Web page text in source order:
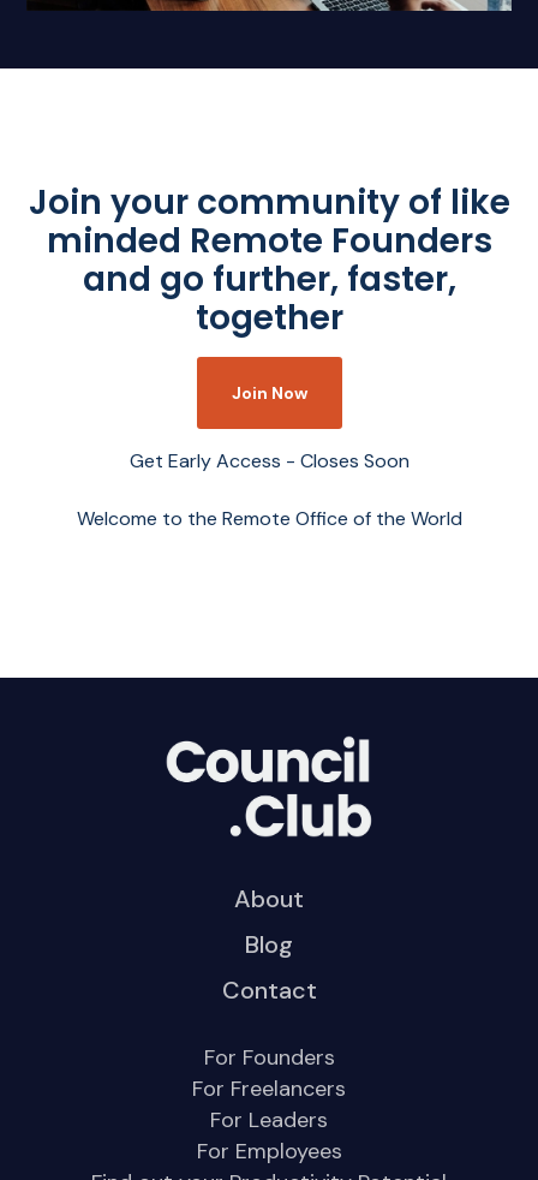
Join your community of like
minded Remote Founders
and go further, faster,
together
Join Now
Get Early Access - Closes Soon
Welcome to the Remote Office of the World
About
Blog
Contact
For Founders
For Freelancers
For Leaders
For Employees